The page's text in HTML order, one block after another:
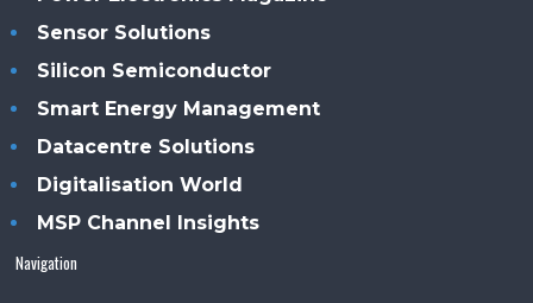
Sensor Solutions
Silicon Semiconductor
Smart Energy Management
Datacentre Solutions
Digitalisation World
MSP Channel Insights
Navigation